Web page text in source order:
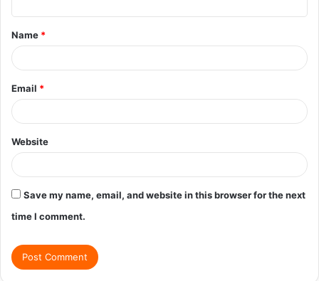
t
*
Name *
Email *
Website
Save my name, email, and website in this browser for the next
time I comment.